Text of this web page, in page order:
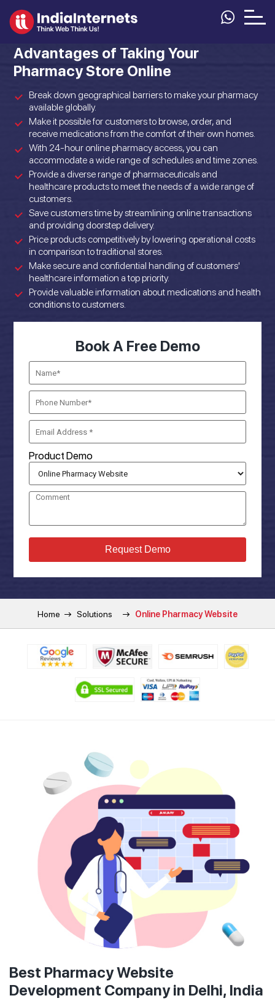
Advantages of Taking Your
Pharmacy Store Online
Break down geographical barriers to make your pharmacy
available globally.
Make it possible for customers to browse, order, and
receive medications from the comfort of their own homes.
With 24-hour online pharmacy access, you can
accommodate a wide range of schedules and time zones.
Provide a diverse range of pharmaceuticals and
healthcare products to meet the needs of a wide range of
customers.
Save customers time by streamlining online transactions
and providing doorstep delivery.
Price products competitively by lowering operational costs
in comparison to traditional stores.
Make secure and confidential handling of customers'
healthcare information a top priority.
Provide valuable information about medications and health
conditions to customers.
Book A Free Demo
Product Demo
Home Solutions Online Pharmacy Website
Best Pharmacy Website
Development Company in Delhi, India